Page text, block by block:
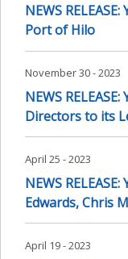
NEWS
Port of Hilo
November 30 - 2023
NEWS
Directors to its
April 25 - 2023
NEWS
Edwards, Chris
April 19 - 2023